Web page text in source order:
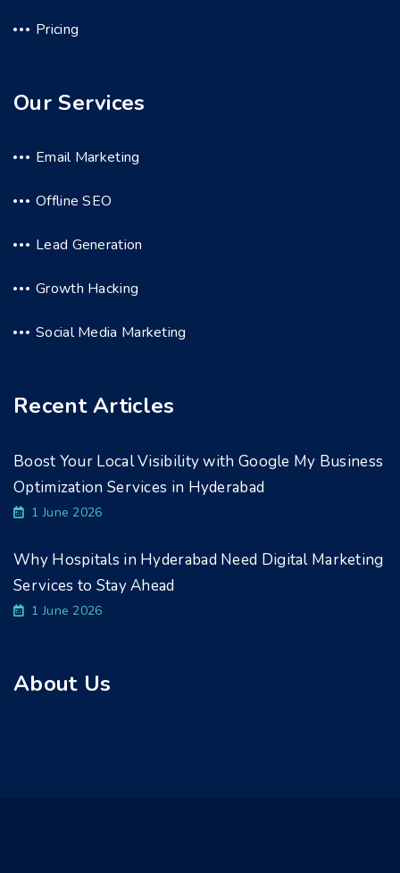
Pricing
Our Services
Email Marketing
Offline SEO
Lead Generation
Growth Hacking
Social Media Marketing
Recent Articles
Boost Your Local Visibility with Google My Business
Optimization Services in Hyderabad
1 June 2026
Why Hospitals in Hyderabad Need Digital Marketing
Services to Stay Ahead
1 June 2026
About Us